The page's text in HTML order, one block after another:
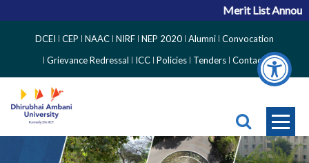
Merit List
Side
Menu
DCEI CEP NAAC NIRF NEP 2020 Alumni Convocation
Grievance Redressal
ICC Policies Tenders Contact